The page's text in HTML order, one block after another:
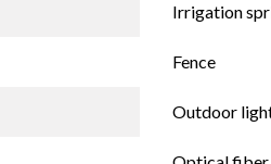
Irrigation
Fence
Outdoor